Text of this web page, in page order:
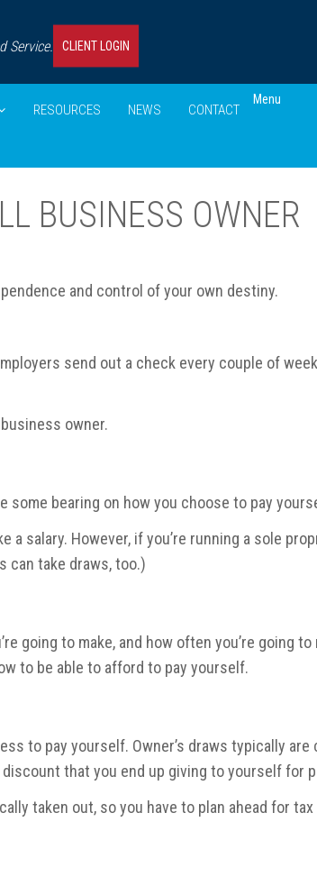
Service. CLIENT LOGIN
RESOURCES NEWS CONTACT
Menu
BUSINESS OWNER
and control of your own destiny.
send out a check every couple of
owner.
some bearing on how you choose to pay
salary. However, if you’re running a sole
can take draws, too.)
going to make, and how often you’re going
to be able to afford to pay yourself.
to pay yourself. Owner’s draws typically
that you end up giving to yourself for
taken out, so you have to plan ahead for